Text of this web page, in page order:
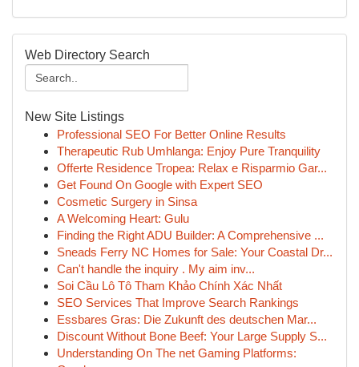
Web Directory Search
New Site Listings
Professional SEO For Better Online Results
Therapeutic Rub Umhlanga: Enjoy Pure Tranquility
Offerte Residence Tropea: Relax e Risparmio Gar...
Get Found On Google with Expert SEO
Cosmetic Surgery in Sinsa
A Welcoming Heart: Gulu
Finding the Right ADU Builder: A Comprehensive ...
Sneads Ferry NC Homes for Sale: Your Coastal Dr...
Can't handle the inquiry . My aim inv...
Soi Cầu Lô Tô Tham Khảo Chính Xác Nhất
SEO Services That Improve Search Rankings
Essbares Gras: Die Zukunft des deutschen Mar...
Discount Without Bone Beef: Your Large Supply S...
Understanding On The net Gaming Platforms: